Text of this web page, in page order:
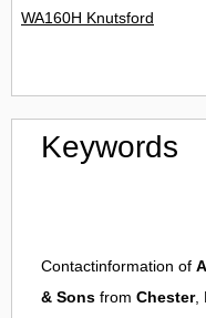
WA160H Knutsford
Keywords
Contactinformation of
& Sons from Chester,